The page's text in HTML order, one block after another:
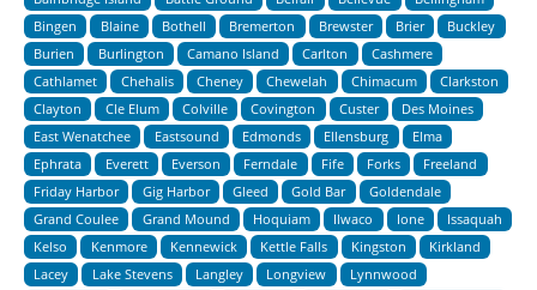
Bingen
Blaine Bothell Bremerton Brewster Brier
Buckley
Burien
Burlington Camano Island Carlton
Cashmere
Cathlamet
Chehalis Cheney Chewelah Chimacum
Clarkston
Clayton
Cle Elum Colville Covington Custer
Des Moines
East Wenatchee
Eastsound Edmonds Ellensburg
Elma
Ephrata
Everett Everson Ferndale Fife Forks
Freeland
Friday Harbor
Gig Harbor Gleed Gold Bar
Goldendale
Grand Coulee
Grand Mound Hoquiam Ilwaco Ione
Issaquah
Kelso
Kenmore Kennewick Kettle Falls Kingston
Kirkland
Lacey
Lake Stevens Langley Longview
Lynnwood